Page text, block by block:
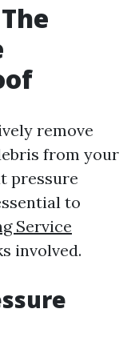
remove
from your
pressure
to
Service
involved.